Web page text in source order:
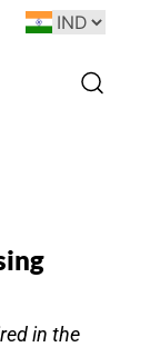
in the